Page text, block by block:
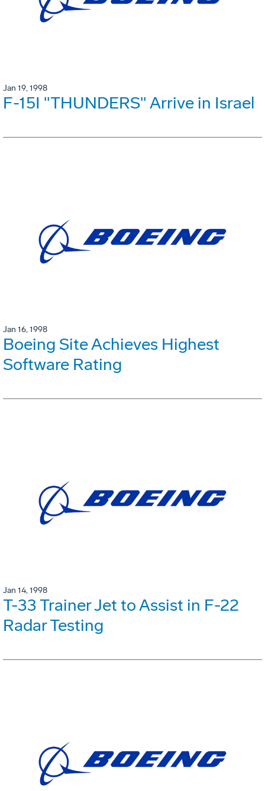
Jan 19, 1998
F-15I "THUNDERS" Arrive in Israel
Jan 16, 1998
Boeing Site Achieves Highest
Software Rating
Jan 14, 1998
T-33 Trainer Jet to Assist in F-22
Radar Testing